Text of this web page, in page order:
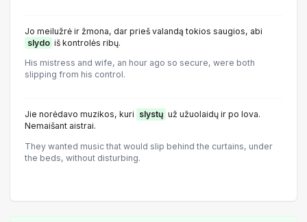
Jo meilužrė ir žmona, dar prieš valandą tokios saugios, abi
slydo iš kontrolės ribų.
His mistress and wife, an hour ago so secure, were both
slipping from his control.
Jie norėdavo muzikos, kuri slystų už užuolaidų ir po lova.
Nemaišant aistrai.
They wanted music that would slip behind the curtains, under
the beds, without disturbing.